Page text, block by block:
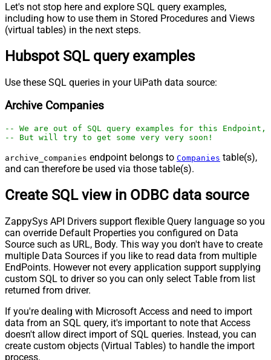
Let's not stop here and explore SQL query examples,
including how to use them in Stored Procedures and Views
(virtual tables) in the next steps.
Hubspot SQL query examples
Use these SQL queries in your UiPath data source:
Archive Companies
-- We are out of SQL query examples for this
-- But will try to get some very very soon!
archive_companies endpoint belongs to Companies table(s),
and can therefore be used via those table(s).
Create SQL view in ODBC data source
ZappySys API Drivers support flexible Query language so you
can override Default Properties you configured on Data
Source such as URL, Body. This way you don't have to create
multiple Data Sources if you like to read data from multiple
EndPoints. However not every application support supplying
custom SQL to driver so you can only select Table from list
returned from driver.
If you're dealing with Microsoft Access and need to import
data from an SQL query, it's important to note that Access
doesn't allow direct import of SQL queries. Instead, you can
create custom objects (Virtual Tables) to handle the import
process.